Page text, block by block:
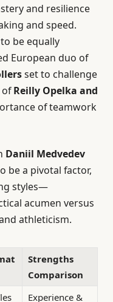
and resilience
and speed.
be equally
European duo of
set to challenge
ofReilly Opelka and
of teamwork
Daniil Medvedev
be a pivotal factor,
styles—
acumen versus
athleticism.
Strengths
Comparison
Experience &